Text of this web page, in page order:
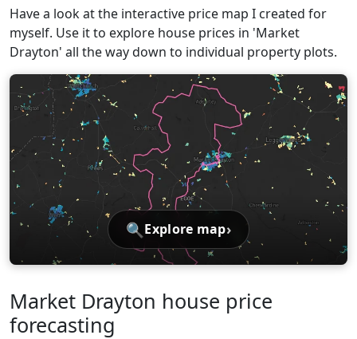
Have a look at the interactive price map I created for
myself. Use it to explore house prices in 'Market
Drayton' all the way down to individual property plots.
🔍 Explore map›
Market Drayton house price
forecasting